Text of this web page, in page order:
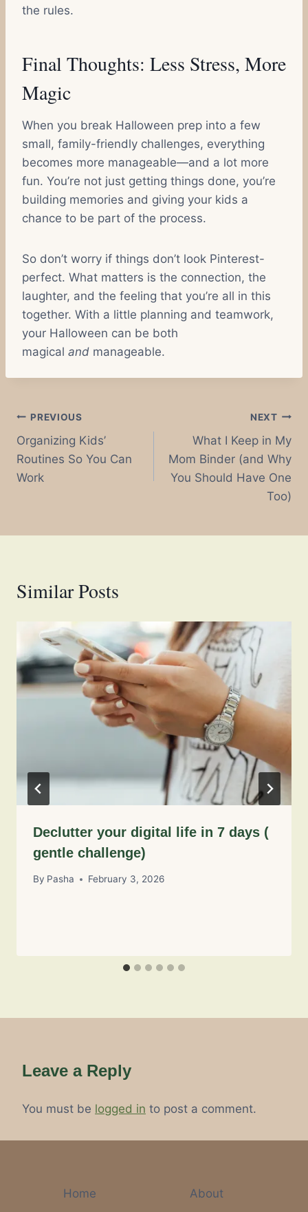
the rules.
Final Thoughts: Less Stress, More
Magic
When you break Halloween prep into a few
small, family-friendly challenges, everything
becomes more manageable—and a lot more
fun. You’re not just getting things done, you’re
building memories and giving your kids a
chance to be part of the process.
So don’t worry if things don’t look Pinterest-
perfect. What matters is the connection, the
laughter, and the feeling that you’re all in this
together. With a little planning and teamwork,
your Halloween can be both
magical and manageable.
Post
navigation
PREVIOUS
Organizing Kids’
Routines So You Can
Work
NEXT
What I Keep in My
Mom Binder (and Why
You Should Have One
Too)
Similar Posts
Declutter your digital life in 7 days (
gentle challenge)
By Pasha February 3, 2026
Leave a Reply
You must be logged in to post a comment.
Home
About